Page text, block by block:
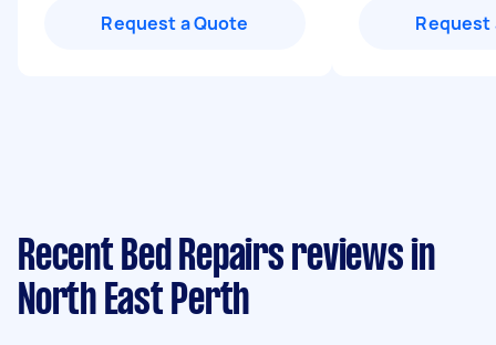
Request a Quote Request
Recent Bed Repairs reviews in
North East Perth